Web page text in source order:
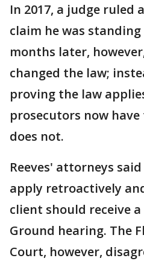
In 2017, a judge ruled
claim he was
months later,
changed the law;
proving the law
prosecutors now
does not.
Reeves' attorneys
apply retroactively
client should receive
Ground hearing. The
Court, however,